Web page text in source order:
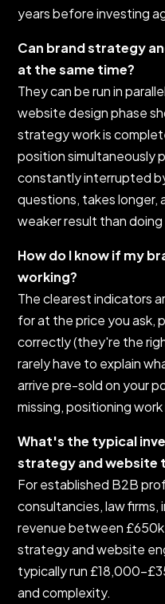
years before investing
Can brand strategy
at the same time?
They can be run in
website design phase
strategy work is
position simultaneously
constantly interrupted
questions, takes longer,
weaker result than
How do I know if my
working?
The clearest indicators
for at the price you
correctly (they're the
rarely have to explain
arrive pre-sold on your
missing, positioning
What's the typical
strategy and website
For established B2B
consultancies, law
revenue between
strategy and website
typically run
and complexity.